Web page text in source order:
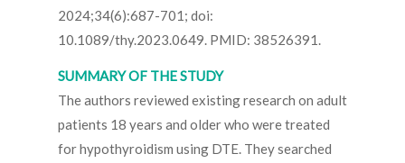
2024;34(6):687-701; doi:
10.1089/thy.2023.0649. PMID: 38526391.
SUMMARY OF THE STUDY
The authors reviewed existing research on adult
patients 18 years and older who were treated
for hypothyroidism using DTE. They searched